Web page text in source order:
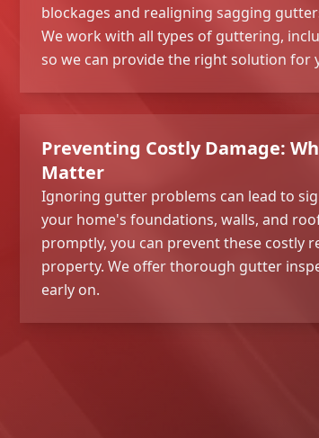
blockages and realigning sagging
We work with all types of guttering,
so we can provide the right solution for
Preventing Costly Damage:
Matter
Ignoring gutter problems can lead to
your home's foundations, walls, and
promptly, you can prevent these costly
property. We offer thorough gutter
early on.